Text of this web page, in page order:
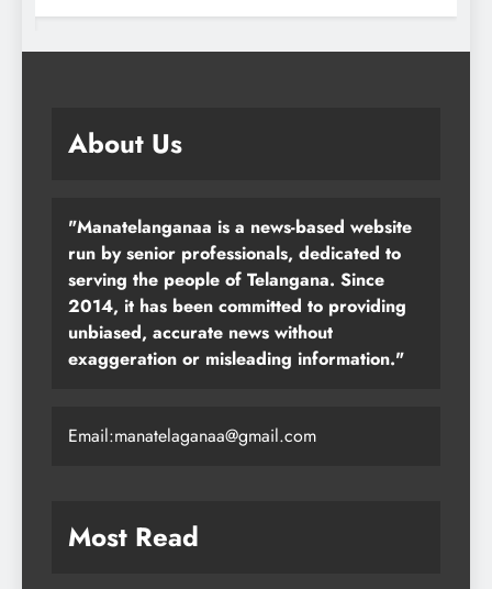
About Us
"Manatelanganaa is a news-based website
run by senior professionals, dedicated to
serving the people of Telangana. Since
2014, it has been committed to providing
unbiased, accurate news without
exaggeration or misleading information."
Email:manatelaganaa@gmail.com
Most Read